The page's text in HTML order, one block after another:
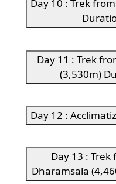
Day 10 : Trek
Day 11 : Trek
(3,530m)
Day 12 :
Day 13 :
Dharamsala